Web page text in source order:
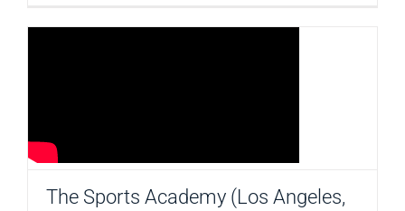
The Sports Academy (Los Angeles,